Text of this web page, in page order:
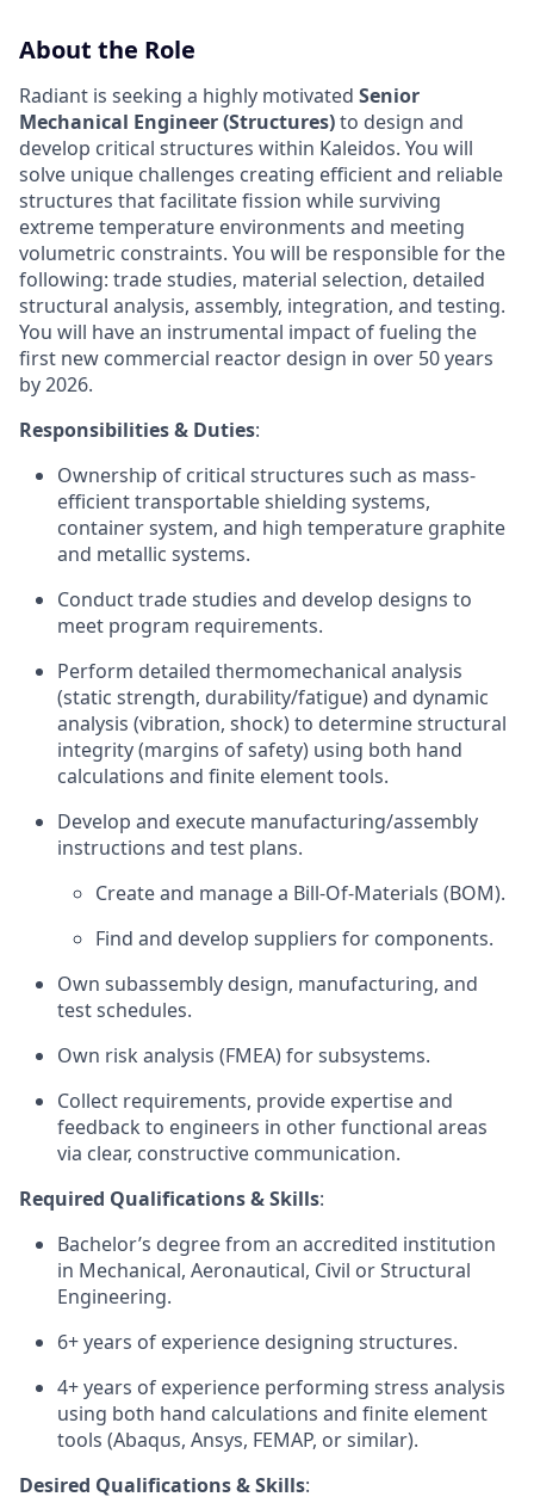
About the Role
Radiant is seeking a highly motivated Senior
Mechanical Engineer (Structures)to design and
develop critical structures within Kaleidos. You will
solve unique challenges creating efficient and reliable
structures that facilitate fission while surviving
extreme temperature environments and meeting
volumetric constraints. You will be responsible for the
following: trade studies, material selection, detailed
structural analysis, assembly, integration, and testing.
You will have an instrumental impact of fueling the
first new commercial reactor design in over 50 years
by 2026.
Responsibilities & Duties:
Ownership of critical structures such as mass-
efficient transportable shielding systems,
container system, and high temperature graphite
and metallic systems.
Conduct trade studies and develop designs to
meet program requirements.
Perform detailed thermomechanical analysis
(static strength, durability/fatigue) and dynamic
analysis (vibration, shock) to determine structural
integrity (margins of safety) using both hand
calculations and finite element tools.
Develop and execute manufacturing/assembly
instructions and test plans.
Create and manage a Bill-Of-Materials (BOM).
Find and develop suppliers for components.
Own subassembly design, manufacturing, and
test schedules.
Own risk analysis (FMEA) for subsystems.
Collect requirements, provide expertise and
feedback to engineers in other functional areas
via clear, constructive communication.
Required Qualifications & Skills:
Bachelor’s degree from an accredited institution
in Mechanical, Aeronautical, Civil or Structural
Engineering.
6+ years of experience designing structures.
4+ years of experience performing stress analysis
using both hand calculations and finite element
tools (Abaqus, Ansys, FEMAP, or similar).
Desired Qualifications & Skills: